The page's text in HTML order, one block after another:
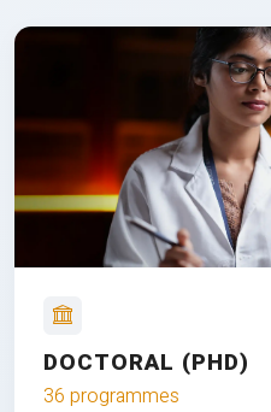
DOCTORAL (PHD)
36 programmes